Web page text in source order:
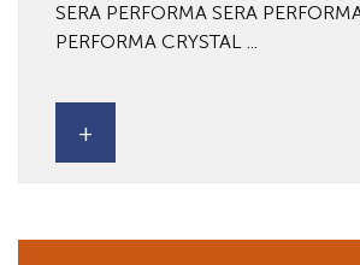
SERA PERFORMA SERA
PERFORMA CRYSTAL ...
+